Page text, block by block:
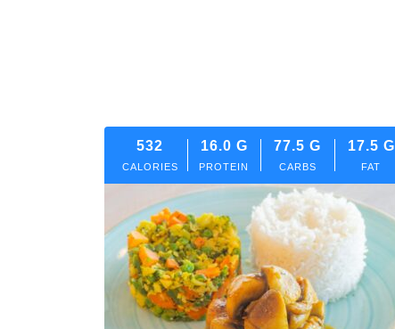
532
CALORIES
16.0 G
PROTEIN
77.5 G
CARBS
17.5 G
FAT